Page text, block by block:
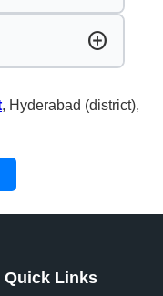
add_circle
, Hyderabad (district),
Quick Links